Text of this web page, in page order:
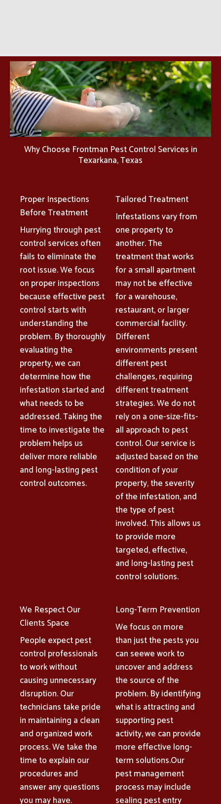
Why Choose Frontman Pest Control Services in
Texarkana, Texas
Proper Inspections
Before Treatment
Hurrying through pest
control services often
fails to eliminate the
root issue. We focus
on proper inspections
because effective pest
control starts with
understanding the
problem. By thoroughly
evaluating the
property, we can
determine how the
infestation started and
what needs to be
addressed. Taking the
time to investigate the
problem helps us
deliver more reliable
and long-lasting pest
control outcomes.
Tailored Treatment
Infestations vary from
one property to
another. The
treatment that works
for a small apartment
may not be effective
for a warehouse,
restaurant, or larger
commercial facility.
Different
environments present
different pest
challenges, requiring
different treatment
strategies. We do not
rely on a one-size-fits-
all approach to pest
control. Our service is
adjusted based on the
condition of your
property, the severity
of the infestation, and
the type of pest
involved. This allows us
to provide more
targeted, effective,
and long-lasting pest
control solutions.
We Respect Our
Clients Space
People expect pest
control professionals
to work without
causing unnecessary
disruption. Our
technicians take pride
in maintaining a clean
and organized work
process. We take the
time to explain our
procedures and
answer any questions
you may have.
Long-Term Prevention
We focus on more
than just the pests you
can seewe work to
uncover and address
the source of the
problem. By identifying
what is attracting and
supporting pest
activity, we can provide
more effective long-
term solutions.Our
pest management
process may include
sealing pest entry